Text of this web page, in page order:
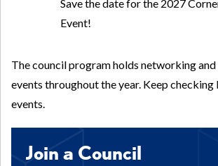
Save the date for the 2027
Event!
The council program holds networking
events throughout the year. Keep
events.
Join a Council